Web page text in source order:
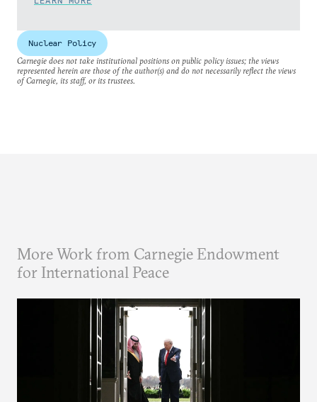
Nuclear Policy
Carnegie does not take institutional positions on public policy issues; the views
represented herein are those of the author(s) and do not necessarily reflect the views
of Carnegie, its staff, or its trustees.
More Work from Carnegie Endowment
for International Peace